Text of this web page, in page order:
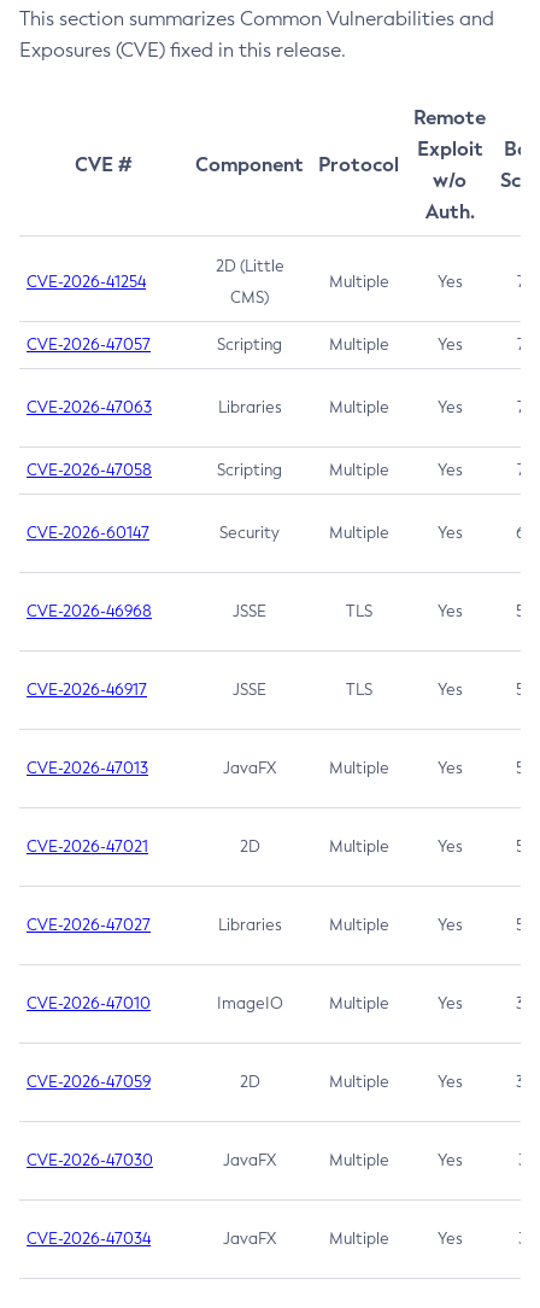
This section summarizes Common Vulnerabilities and
Exposures (CVE) fixed in this release.
CVE # Component Protocol
Remote
Exploit
w/o
Auth.
CVE-2026-41254
2D (Little
CMS)
Multiple Yes 7.5
CVE-2026-47057 Scripting Multiple Yes 7.5
CVE-2026-47063 Libraries Multiple Yes 7.5
CVE-2026-47058 Scripting Multiple Yes 7.4
CVE-2026-60147 Security Multiple Yes 6.5
CVE-2026-46968 JSSE TLS Yes 5.9
CVE-2026-46917 JSSE TLS Yes 5.3
CVE-2026-47013 JavaFX Multiple Yes 5.3
CVE-2026-47021 2D Multiple Yes 5.3
CVE-2026-47027 Libraries Multiple Yes 5.3
CVE-2026-47010 ImageIO Multiple Yes 3.7
CVE-2026-47059 2D Multiple Yes 3.7
CVE-2026-47030 JavaFX Multiple Yes 3.1
CVE-2026-47034 JavaFX Multiple Yes 3.1